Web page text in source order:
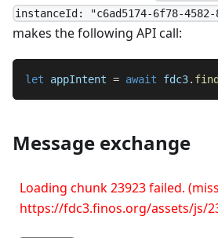
instanceId: "c6ad5174-6f78-4582-
makes the following API call:
let appIntent = await fdc3.
Message exchange
Loading chunk 23923 failed.
https://fdc3.finos.org/assets/js/